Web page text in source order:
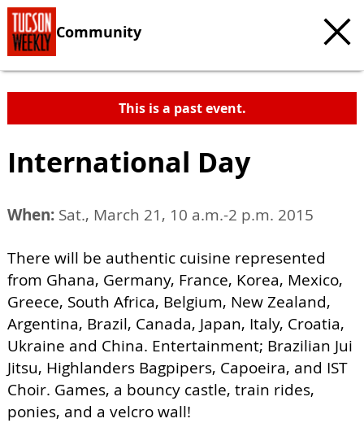
Community
This is a past event.
International Day
When: Sat., March 21, 10 a.m.-2 p.m. 2015
There will be authentic cuisine represented
from Ghana, Germany, France, Korea, Mexico,
Greece, South Africa, Belgium, New Zealand,
Argentina, Brazil, Canada, Japan, Italy, Croatia,
Ukraine and China. Entertainment; Brazilian Jui
Jitsu, Highlanders Bagpipers, Capoeira, and IST
Choir. Games, a bouncy castle, train rides,
ponies, and a velcro wall!